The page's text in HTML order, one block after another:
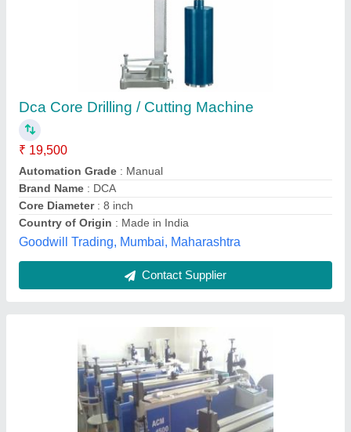
Automatic Core Cutting Machine
₹ 4,50,000
Prakhyath Machines & Machine Tools Private Limited,
Bengaluru, Karnataka